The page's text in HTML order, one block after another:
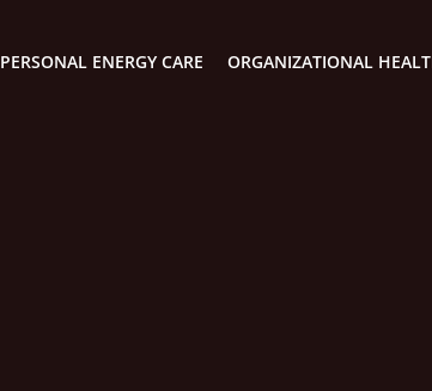
PERSONAL ENERGY CARE ORGANIZATIONAL